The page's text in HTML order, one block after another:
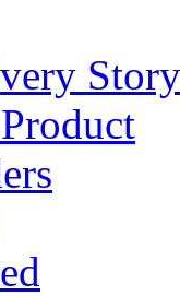
Story